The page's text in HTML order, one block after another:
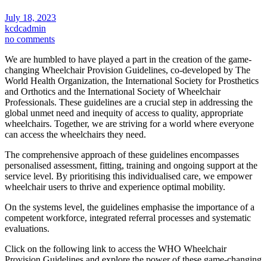
July 18, 2023
kcdcadmin
no comments
We are humbled to have played a part in the creation of the game-
changing Wheelchair Provision Guidelines, co-developed by The
World Health Organization, the International Society for Prosthetics
and Orthotics and the International Society of Wheelchair
Professionals. These guidelines are a crucial step in addressing the
global unmet need and inequity of access to quality, appropriate
wheelchairs. Together, we are striving for a world where everyone
can access the wheelchairs they need.
The comprehensive approach of these guidelines encompasses
personalised assessment, fitting, training and ongoing support at the
service level. By prioritising this individualised care, we empower
wheelchair users to thrive and experience optimal mobility.
On the systems level, the guidelines emphasise the importance of a
competent workforce, integrated referral processes and systematic
evaluations.
Click on the following link to access the WHO Wheelchair